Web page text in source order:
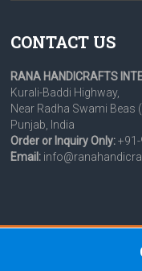
CONTACT US
RANA HANDICRAFTS
Kurali-Baddi Highway,
Near Radha Swami Beas
Punjab, India
Order or Inquiry Only:
Email:
Copyright © 2026 Rana